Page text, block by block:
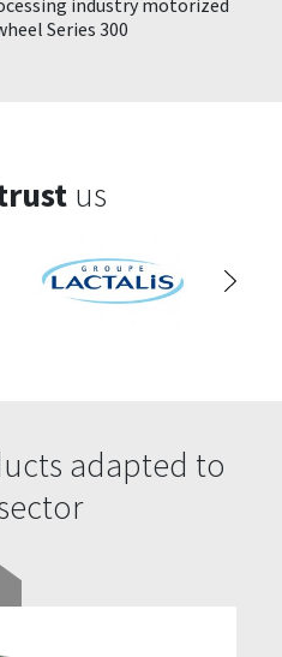
industry motorized
Series 300
us
adapted to